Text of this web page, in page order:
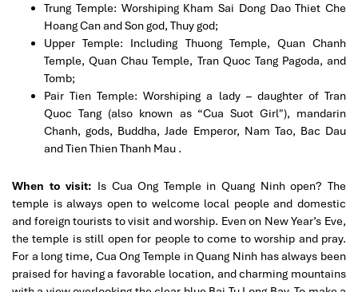
Trung Temple: Worshiping Kham Sai Dong Dao Thiet Che
Hoang Can and Son god, Thuy god;
Upper Temple: Including Thuong Temple, Quan Chanh
Temple, Quan Chau Temple, Tran Quoc Tang Pagoda, and
Tomb;
Pair Tien Temple: Worshiping a lady – daughter of Tran
Quoc Tang (also known as “Cua Suot Girl"), mandarin
Chanh, gods, Buddha, Jade Emperor, Nam Tao, Bac Dau
and Tien Thien Thanh Mau .
When to visit: Is Cua Ong Temple in Quang Ninh open? The
temple is always open to welcome local people and domestic
and foreign tourists to visit and worship. Even on New Year’s Eve,
the temple is still open for people to come to worship and pray.
For a long time, Cua Ong Temple in Quang Ninh has always been
praised for having a favorable location, and charming mountains